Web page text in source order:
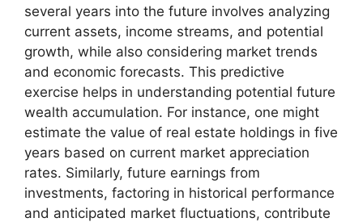
several years into the future involves analyzing
current assets, income streams, and potential
growth, while also considering market trends
and economic forecasts. This predictive
exercise helps in understanding potential future
wealth accumulation. For instance, one might
estimate the value of real estate holdings in five
years based on current market appreciation
rates. Similarly, future earnings from
investments, factoring in historical performance
and anticipated market fluctuations, contribute